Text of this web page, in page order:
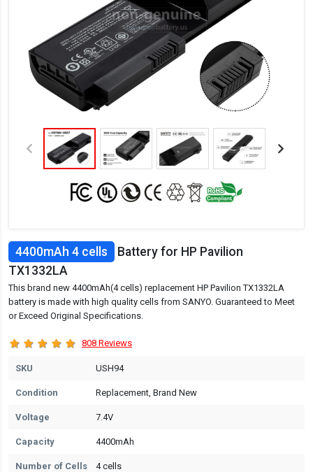
4400mAh 4 cells
Battery for HP Pavilion
TX1332LA
This brand new 4400mAh(4 cells) replacement HP Pavilion TX1332LA
battery is made with high quality cells from SANYO. Guaranteed to Meet
or Exceed Original Specifications.
808 Reviews
SKU USH94
Condition Replacement, Brand New
Voltage 7.4V
Capacity 4400mAh
Number of Cells 4 cells